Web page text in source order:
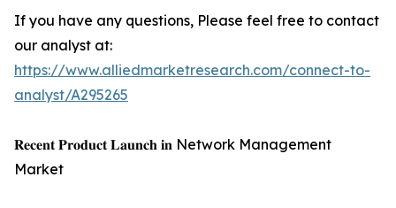
If you have any questions, Please feel free to contact
our analyst at:
https://www.alliedmarketresearch.com/connect-to-
analyst/A295265
𝐑𝐞𝐜𝐞𝐧𝐭 𝐏𝐫𝐨𝐝𝐮𝐜𝐭 𝐋𝐚𝐮𝐧𝐜𝐡 𝐢𝐧 Network Management
Market